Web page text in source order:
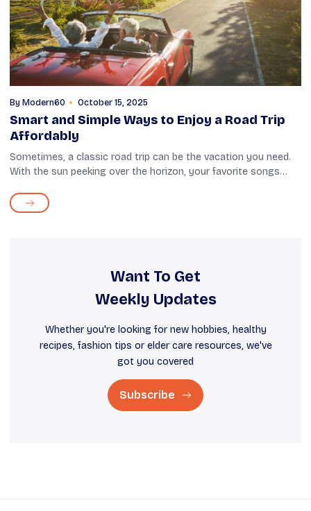
By Modern60 October 15, 2025
Smart and Simple Ways to Enjoy a Road Trip
Affordably
Sometimes, a classic road trip can be the vacation you need.
With the sun peeking over the horizon, your favorite songs
explored, such trave...
Want To Get
Weekly Updates
Whether you're looking for new hobbies, healthy
recipes, fashion tips or elder care resources, we've
got you covered
Subscribe